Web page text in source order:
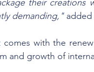
their creations
demanding," added
comes with the
and growth of